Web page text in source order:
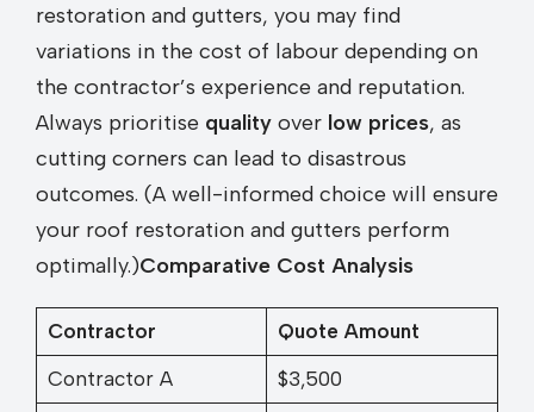
restoration and gutters, you may find
variations in the cost of labour depending on
the contractor’s experience and reputation.
Always prioritise quality over low prices, as
cutting corners can lead to disastrous
outcomes. (A well-informed choice will ensure
your roof restoration and gutters perform
optimally.)Comparative Cost Analysis
Contractor
Quote Amount
Contractor A
$3,500